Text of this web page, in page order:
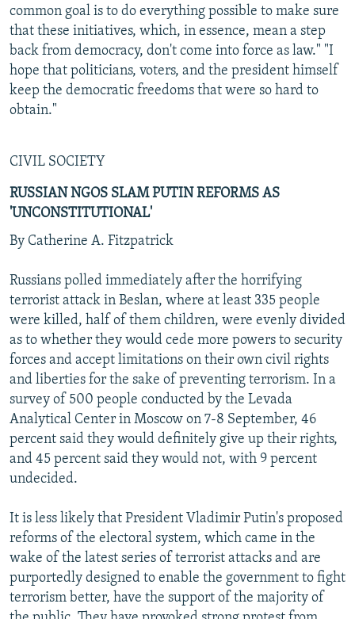
common goal is to do everything possible to make sure
that these initiatives, which, in essence, mean a step
back from democracy, don't come into force as law." "I
hope that politicians, voters, and the president himself
keep the democratic freedoms that were so hard to
obtain."
CIVIL SOCIETY
RUSSIAN NGOS SLAM PUTIN REFORMS AS
'UNCONSTITUTIONAL'
By Catherine A. Fitzpatrick
Russians polled immediately after the horrifying
terrorist attack in Beslan, where at least 335 people
were killed, half of them children, were evenly divided
as to whether they would cede more powers to security
forces and accept limitations on their own civil rights
and liberties for the sake of preventing terrorism. In a
survey of 500 people conducted by the Levada
Analytical Center in Moscow on 7-8 September, 46
percent said they would definitely give up their rights,
and 45 percent said they would not, with 9 percent
undecided.
It is less likely that President Vladimir Putin's proposed
reforms of the electoral system, which came in the
wake of the latest series of terrorist attacks and are
purportedly designed to enable the government to fight
terrorism better, have the support of the majority of